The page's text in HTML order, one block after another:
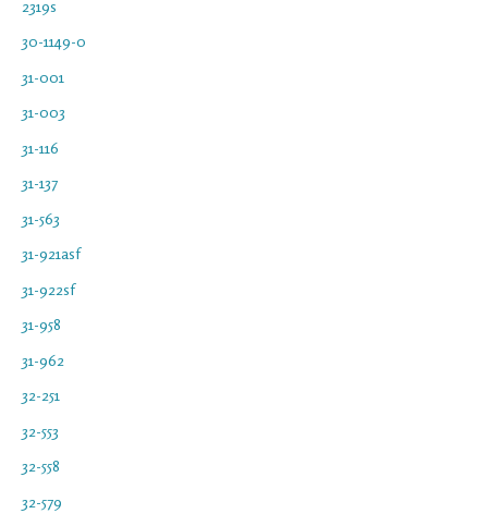
2319s
30-1149-0
31-001
31-003
31-116
31-137
31-563
31-921asf
31-922sf
31-958
31-962
32-251
32-553
32-558
32-579